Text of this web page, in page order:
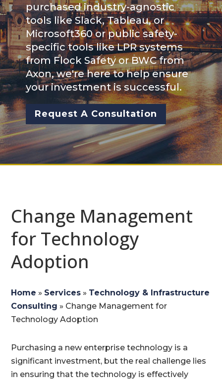
purchased industry-agnostic
tools like Slack, Tableau, or
Microsoft360 or public safety-
specific tools like LPR systems
from Flock Safety or BWC from
Axon, we're here to help ensure
your investment is successful.
Request A Consultation
Change Management
for Technology
Adoption
Home » Services » Technology & Infrastructure
Consulting » Change Management for
Technology Adoption
Purchasing a new enterprise technology is a
significant investment, but the real challenge lies
in ensuring that the technology is effectively